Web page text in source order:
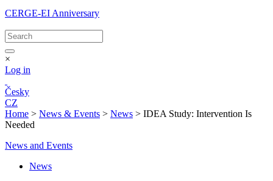
CERGE-EI Anniversary
×
Log in
Česky
CZ
Home > News & Events > News > IDEA Study: Intervention Is
Needed
News and Events
News